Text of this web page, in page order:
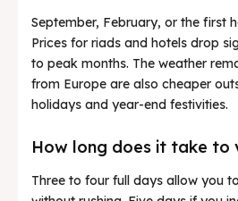
September, February, or the first
Prices for riads and hotels drop
to peak months. The weather
from Europe are also cheaper
holidays and year-end festivities.
How long does it take to
Three to four full days allow you